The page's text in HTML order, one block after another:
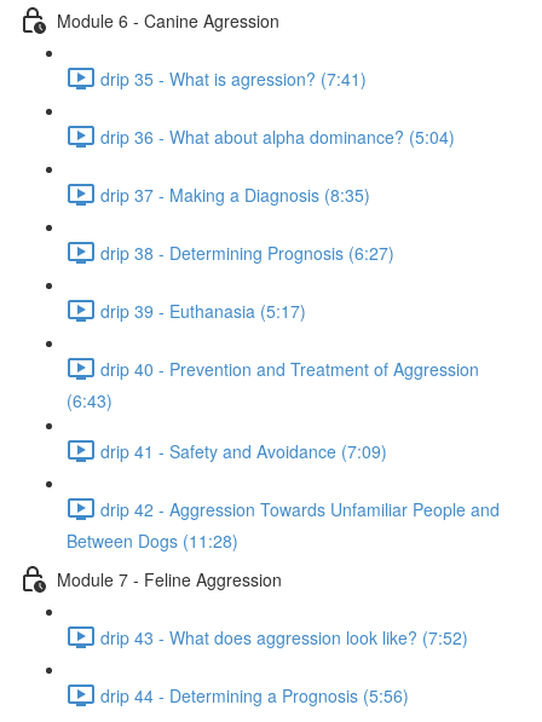
Module 6 - Canine Agression
drip 35 - What is agression? (7:41)
drip 36 - What about alpha dominance? (5:04)
drip 37 - Making a Diagnosis (8:35)
drip 38 - Determining Prognosis (6:27)
drip 39 - Euthanasia (5:17)
drip 40 - Prevention and Treatment of Aggression
(6:43)
drip 41 - Safety and Avoidance (7:09)
drip 42 - Aggression Towards Unfamiliar People and
Between Dogs (11:28)
Module 7 - Feline Aggression
drip 43 - What does aggression look like? (7:52)
drip 44 - Determining a Prognosis (5:56)